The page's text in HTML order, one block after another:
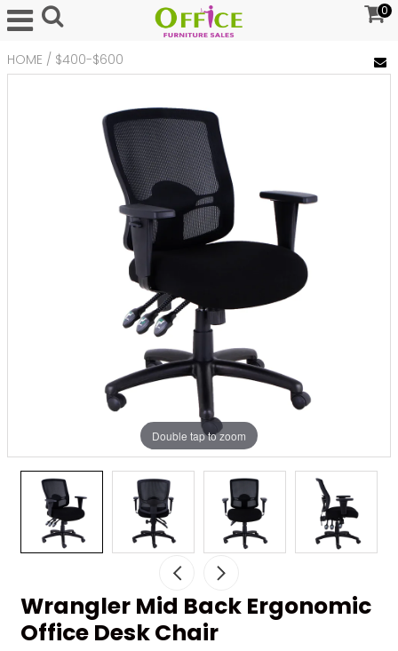
0
HOME / $400-$600
Double tap to zoom
Wrangler Mid Back Ergonomic
Office Desk Chair